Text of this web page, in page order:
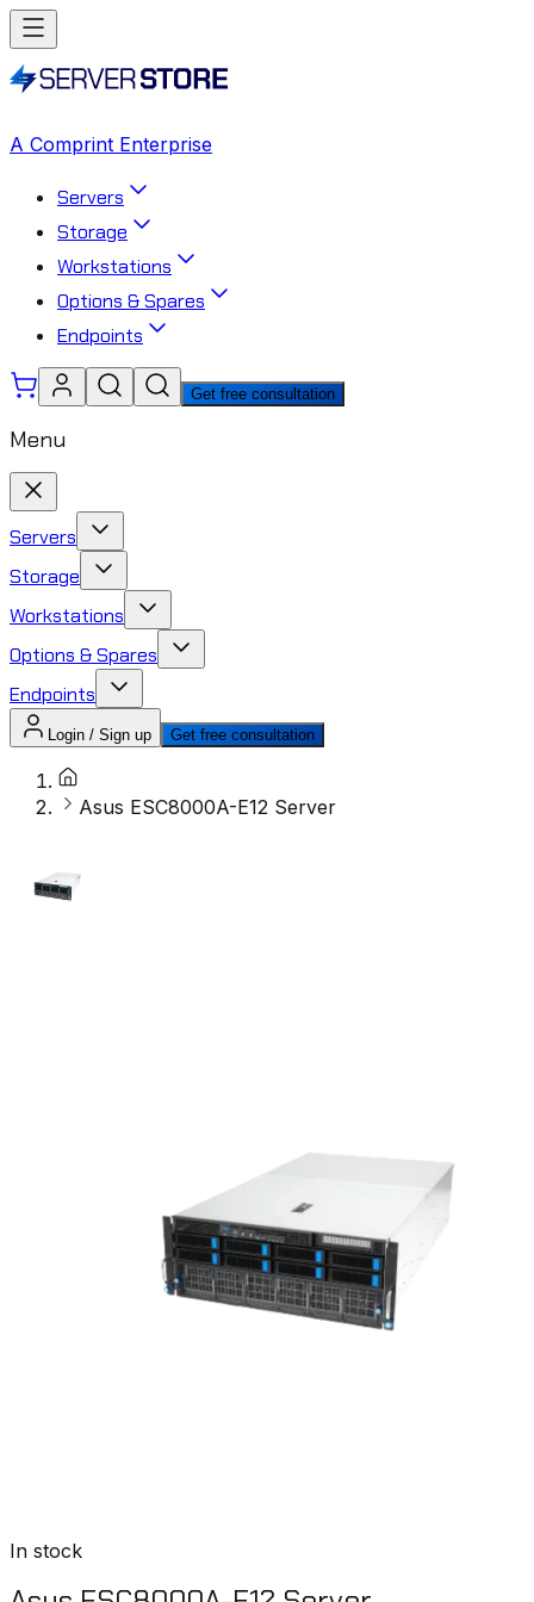
A Comprint Enterprise
Servers
Storage
Workstations
Options & Spares
Endpoints
Get free consultation
Menu
Servers
Storage
Workstations
Options & Spares
Endpoints
Login / Sign up Get free consultation
Asus ESC8000A-E12 Server
In stock